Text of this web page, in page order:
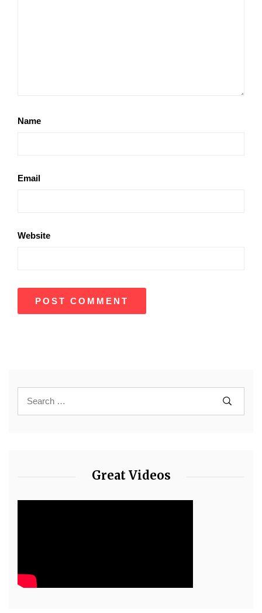
Name
Email
Website
Great Videos